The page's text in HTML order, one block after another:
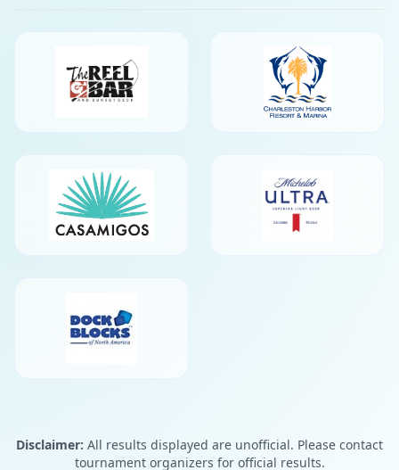
Disclaimer: All results displayed are unofficial. Please contact
tournament organizers for official results.